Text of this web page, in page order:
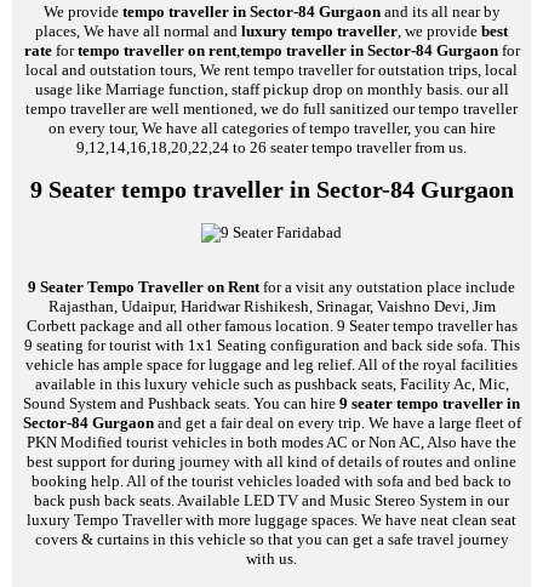
We provide tempo traveller in Sector-84 Gurgaonand its all near by
places, We have all normal and luxury tempo traveller , we provide best
ratefortempo traveller on rent, tempo traveller in Sector-84 Gurgaonfor
local and outstation tours, We rent tempo traveller for outstation trips, local
usage like Marriage function, staff pickup drop on monthly basis. our all
tempo traveller are well mentioned, we do full sanitized our tempo traveller
on every tour, We have all categories of tempo traveller, you can hire
9,12,14,16,18,20,22,24 to 26 seater tempo traveller from us.
9 Seater tempo traveller in Sector-84 Gurgaon
9 Seater Tempo Traveller on Rentfor a visit any outstation place include
Rajasthan, Udaipur, Haridwar Rishikesh, Srinagar, Vaishno Devi, Jim
Corbett package and all other famous location. 9 Seater tempo traveller has
9 seating for tourist with 1x1 Seating configuration and back side sofa. This
vehicle has ample space for luggage and leg relief. All of the royal facilities
available in this luxury vehicle such as pushback seats, Facility Ac, Mic,
Sound System and Pushback seats. You can hire 9 seater tempo traveller in
Sector-84 Gurgaonand get a fair deal on every trip. We have a large fleet of
PKN Modified tourist vehicles in both modes AC or Non AC, Also have the
best support for during journey with all kind of details of routes and online
booking help. All of the tourist vehicles loaded with sofa and bed back to
back push back seats. Available LED TV and Music Stereo System in our
luxury Tempo Traveller with more luggage spaces. We have neat clean seat
covers & curtains in this vehicle so that you can get a safe travel journey
with us.